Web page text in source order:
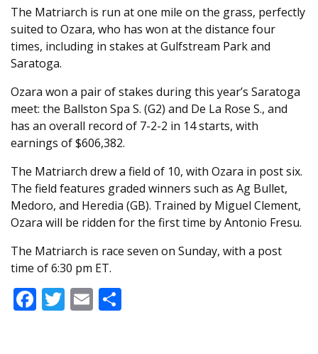
The Matriarch is run at one mile on the grass, perfectly
suited to Ozara, who has won at the distance four
times, including in stakes at Gulfstream Park and
Saratoga.
Ozara won a pair of stakes during this year’s Saratoga
meet: the Ballston Spa S. (G2) and De La Rose S., and
has an overall record of 7-2-2 in 14 starts, with
earnings of $606,382.
The Matriarch drew a field of 10, with Ozara in post six.
The field features graded winners such as Ag Bullet,
Medoro, and Heredia (GB). Trained by Miguel Clement,
Ozara will be ridden for the first time by Antonio Fresu.
The Matriarch is race seven on Sunday, with a post
time of 6:30 pm ET.
Facebook
Twitter
Email